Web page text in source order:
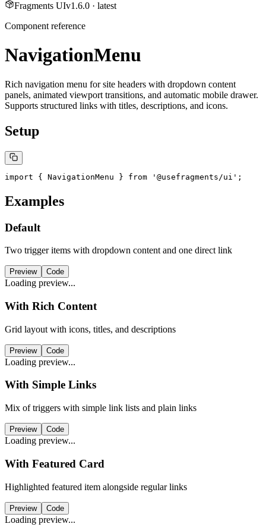
Fragments UIv1.6.0 · latest
Component reference
NavigationMenu
Rich navigation menu for site headers with dropdown content
panels, animated viewport transitions, and automatic mobile drawer.
Supports structured links with titles, descriptions, and icons.
Setup
import { NavigationMenu } from '@usefragments/ui';
Examples
Default
Two trigger items with dropdown content and one direct link
Preview Code
Loading preview...
With Rich Content
Grid layout with icons, titles, and descriptions
Preview Code
Loading preview...
With Simple Links
Mix of triggers with simple link lists and plain links
Preview Code
Loading preview...
With Featured Card
Highlighted featured item alongside regular links
Preview Code
Loading preview...